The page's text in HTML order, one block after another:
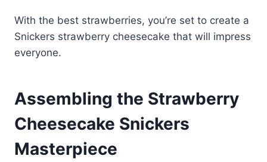
With the best strawberries, you’re set to create a
Snickers strawberry cheesecake that will impress
everyone.
Assembling the Strawberry
Cheesecake Snickers
Masterpiece